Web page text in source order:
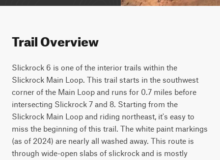
Trail Overview
Slickrock 6 is one of the interior trails within the
Slickrock Main Loop. This trail starts in the southwest
corner of the Main Loop and runs for 0.7 miles before
intersecting Slickrock 7 and 8. Starting from the
Slickrock Main Loop and riding northeast, it's easy to
miss the beginning of this trail. The white paint markings
(as of 2024) are nearly all washed away. This route is
through wide-open slabs of slickrock and is mostly